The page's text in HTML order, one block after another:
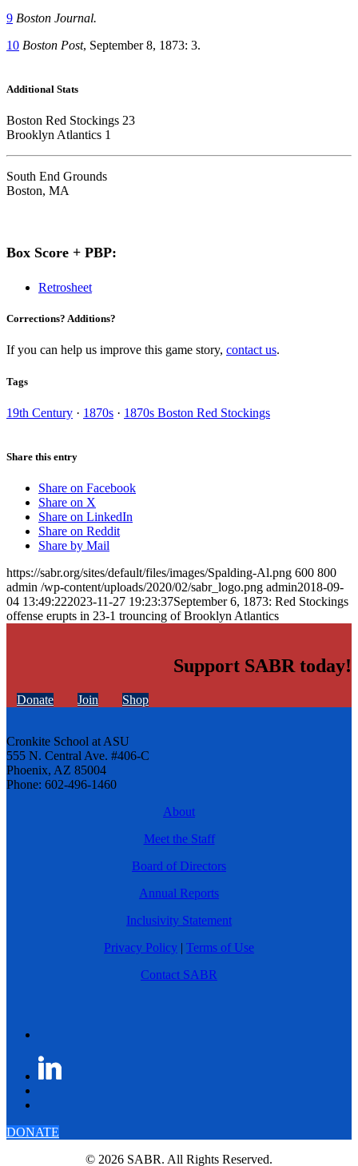
9 Boston Journal.
10 Boston Post, September 8, 1873: 3.
Additional Stats
Boston Red Stockings 23
Brooklyn Atlantics 1
South End Grounds
Boston, MA
Box Score + PBP:
Retrosheet
Corrections? Additions?
If you can help us improve this game story, contact us.
Tags
19th Century · 1870s · 1870s Boston Red Stockings
Share this entry
Share on Facebook
Share on X
Share on LinkedIn
Share on Reddit
Share by Mail
https://sabr.org/sites/default/files/images/Spalding-Al.png 600 800
admin /wp-content/uploads/2020/02/sabr_logo.png admin2018-09-
04 13:49:222023-11-27 19:23:37September 6, 1873: Red Stockings
offense erupts in 23-1 trouncing of Brooklyn Atlantics
Support SABR today!
Donate Join Shop
Cronkite School at ASU
555 N. Central Ave. #406-C
Phoenix, AZ 85004
Phone: 602-496-1460
About
Meet the Staff
Board of Directors
Annual Reports
Inclusivity Statement
Privacy Policy | Terms of Use
Contact SABR
DONATE
© 2026 SABR. All Rights Reserved.